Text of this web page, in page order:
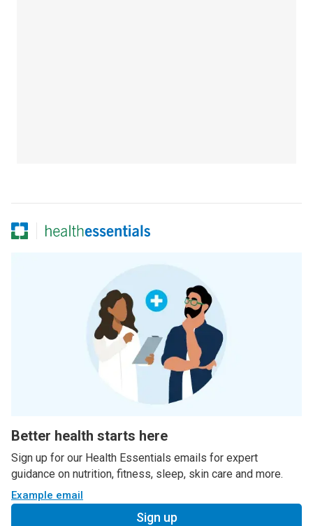
Better health starts here
Sign up for our Health Essentials emails for expert
guidance on nutrition, fitness, sleep, skin care and more.
Example email
Sign up